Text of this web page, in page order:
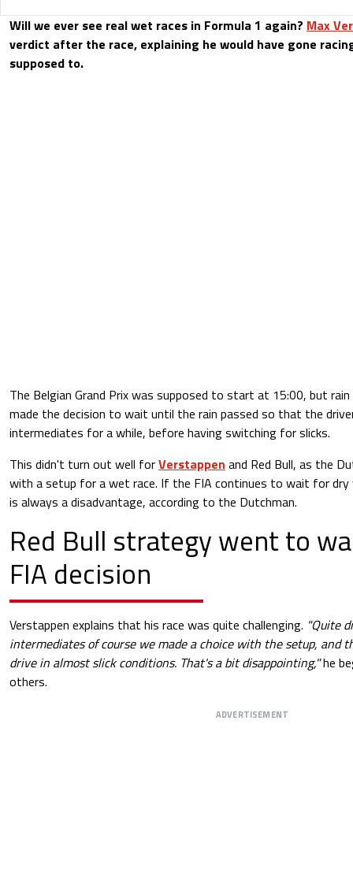
Will we ever see real wet races in Formula 1 again? Max
verdict after the race, explaining he would have gone
supposed to.
The Belgian Grand Prix was supposed to start at 15:00, but
made the decision to wait until the rain passed so that the
intermediates for a while, before having switching for slicks.
This didn't turn out well forVerstappen and Red Bull, as the
with a setup for a wet race. If the FIA continues to wait for
is always a disadvantage, according to the Dutchman.
Red Bull strategy went to
FIA decision
Verstappen explains that his race was quite challenging. "Quite
intermediates of course we made a choice with the setup, and
drive in almost slick conditions. That's a bit disappointing,"he
others.
ADVERTISEMENT